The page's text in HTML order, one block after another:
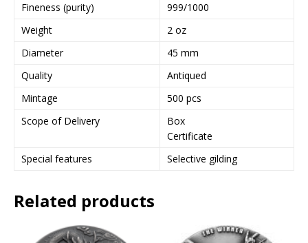
Fineness (purity)
999/1000
Weight
2 oz
Diameter
45 mm
Quality
Antiqued
Mintage
500 pcs
Scope of Delivery
Box
Certificate
Special features
Selective gilding
Related products